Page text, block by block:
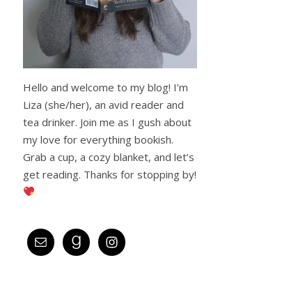
Hello and welcome to my blog! I’m
Liza (she/her), an avid reader and
tea drinker. Join me as I gush about
my love for everything bookish.
Grab a cup, a cozy blanket, and let’s
get reading. Thanks for stopping by!